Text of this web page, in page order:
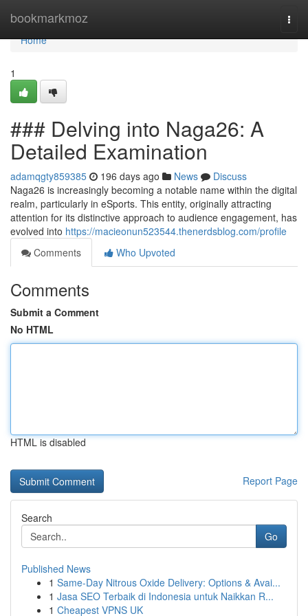
bookmarkmoz
Home
Home
1
### Delving into Naga26: A
Detailed Examination
adamqgty859385 196 days ago News
Discuss
Naga26 is increasingly becoming a notable name within the digital
realm, particularly in eSports. This entity, originally attracting
attention for its distinctive approach to audience engagement, has
evolved into https://macieonun523544.thenerdsblog.com/profile
Comments
Who Upvoted
Comments
Submit a Comment
No HTML
HTML is disabled
Report Page
Search
Go
Published News
1 Same-Day Nitrous Oxide Delivery: Options & Avai...
1 Jasa SEO Terbaik di Indonesia untuk Naikkan R...
1 Cheapest VPNS UK